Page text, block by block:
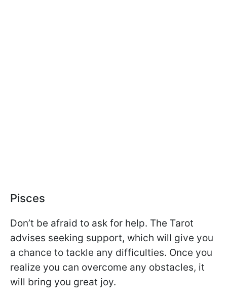
Pisces
Don’t be afraid to ask for help. The Tarot
advises seeking support, which will give you
a chance to tackle any difficulties. Once you
realize you can overcome any obstacles, it
will bring you great joy.